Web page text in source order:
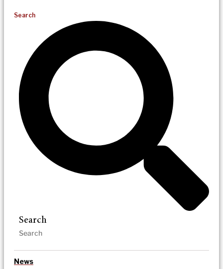
Search
Search
News